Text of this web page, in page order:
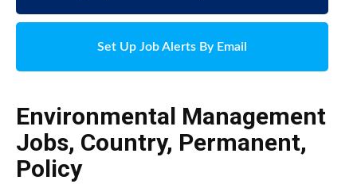
Set Up Job Alerts By Email
Environmental Management
Jobs, Country, Permanent,
Policy